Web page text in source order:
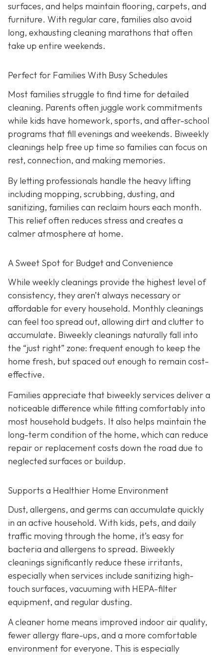
surfaces, and helps maintain flooring, carpets, and
furniture. With regular care, families also avoid
long, exhausting cleaning marathons that often
take up entire weekends.
Perfect for Families With Busy Schedules
Most families struggle to find time for detailed
cleaning. Parents often juggle work commitments
while kids have homework, sports, and after-school
programs that fill evenings and weekends. Biweekly
cleanings help free up time so families can focus on
rest, connection, and making memories.
By letting professionals handle the heavy lifting
including mopping, scrubbing, dusting, and
sanitizing, families can reclaim hours each month.
This relief often reduces stress and creates a
calmer atmosphere at home.
A Sweet Spot for Budget and Convenience
While weekly cleanings provide the highest level of
consistency, they aren’t always necessary or
affordable for every household. Monthly cleanings
can feel too spread out, allowing dirt and clutter to
accumulate. Biweekly cleanings naturally fall into
the “just right” zone: frequent enough to keep the
home fresh, but spaced out enough to remain cost-
effective.
Families appreciate that biweekly services deliver a
noticeable difference while fitting comfortably into
most household budgets. It also helps maintain the
long-term condition of the home, which can reduce
repair or replacement costs down the road due to
neglected surfaces or buildup.
Supports a Healthier Home Environment
Dust, allergens, and germs can accumulate quickly
in an active household. With kids, pets, and daily
traffic moving through the home, it’s easy for
bacteria and allergens to spread. Biweekly
cleanings significantly reduce these irritants,
especially when services include sanitizing high-
touch surfaces, vacuuming with HEPA-filter
equipment, and regular dusting.
A cleaner home means improved indoor air quality,
fewer allergy flare-ups, and a more comfortable
environment for everyone. This is especially